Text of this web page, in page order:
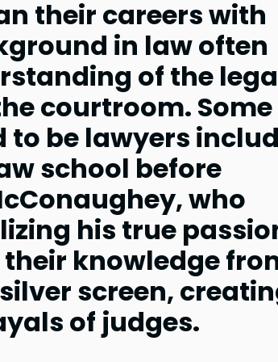
their careers with
in law often
of the
courtroom. Some
to be lawyers
school before
who
his true
knowledge
screen,
of judges.